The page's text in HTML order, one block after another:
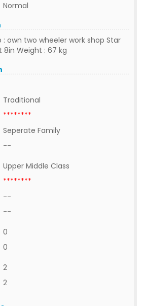
Normal
: own two wheeler work shop Star
8in Weight : 67 kg
Traditional
********
Seperate Family
--
Upper Middle Class
********
--
--
0
0
2
2